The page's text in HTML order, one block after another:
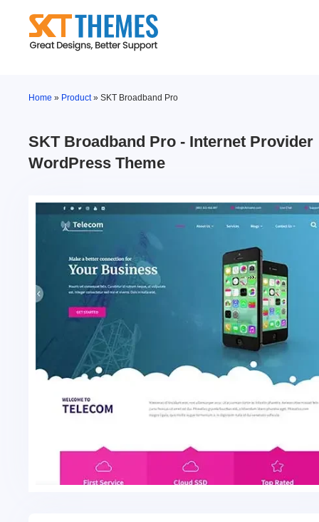
content
Home » Product»SKT Broadband Pro
SKT Broadband Pro - Internet Provider
WordPress Theme